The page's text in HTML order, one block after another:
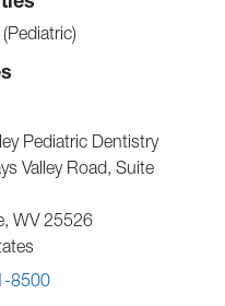
Pediatric Dentistry
Valley Road, Suite
, WV 25526
8500